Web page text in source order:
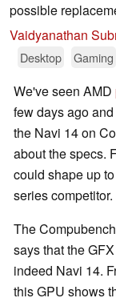
possible
Vaidyanathan
Desktop
Gaming
We've seen AMD
few days ago
the Navi 14 on
about the specs.
could shape up
series competitor.
The
says that the
indeed Navi 14.
this GPU shows